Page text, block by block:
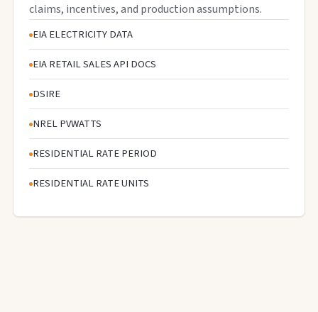
claims, incentives, and production assumptions.
EIA ELECTRICITY DATA
EIA RETAIL SALES API DOCS
DSIRE
NREL PVWATTS
RESIDENTIAL RATE PERIOD
RESIDENTIAL RATE UNITS